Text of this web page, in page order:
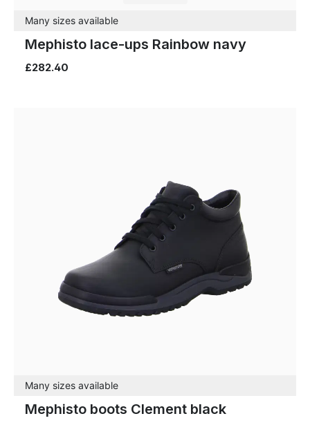
Many sizes available
Mephisto lace-ups Rainbow navy
£282.40
Many sizes available
Mephisto boots Clement black